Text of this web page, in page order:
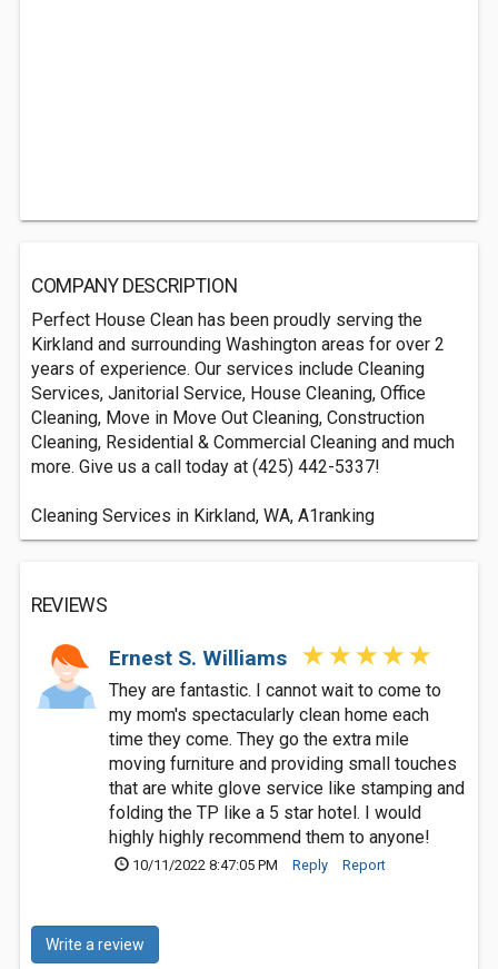
COMPANY DESCRIPTION
Perfect House Clean has been proudly serving the
Kirkland and surrounding Washington areas for over 2
years of experience. Our services include Cleaning
Services, Janitorial Service, House Cleaning, Office
Cleaning, Move in Move Out Cleaning, Construction
Cleaning, Residential & Commercial Cleaning and much
more. Give us a call today at (425) 442-5337!
Cleaning Services in Kirkland, WA, A1ranking
REVIEWS
Ernest S. Williams
They are fantastic. I cannot wait to come to
my mom's spectacularly clean home each
time they come. They go the extra mile
moving furniture and providing small touches
that are white glove service like stamping and
folding the TP like a 5 star hotel. I would
highly highly recommend them to anyone!
10/11/2022 8:47:05 PM Reply Report
Write a review